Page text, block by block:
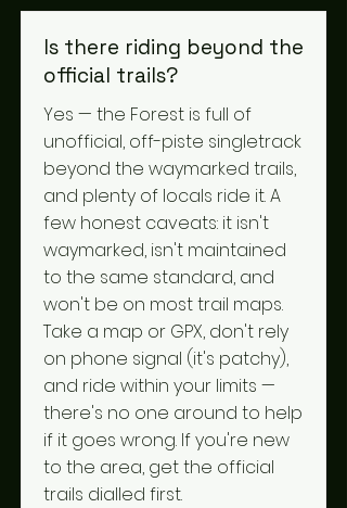
Is there riding beyond the
official trails?
Yes — the Forest is full of
unofficial, off-piste singletrack
beyond the waymarked trails,
and plenty of locals ride it. A
few honest caveats: it isn't
waymarked, isn't maintained
to the same standard, and
won't be on most trail maps.
Take a map or GPX, don't rely
on phone signal (it's patchy),
and ride within your limits —
there's no one around to help
if it goes wrong. If you're new
to the area, get the official
trails dialled first.